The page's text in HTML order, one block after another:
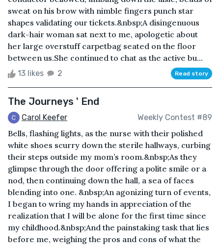
sweat on his brow with nimble fingers punch star
shapes validating our tickets.&nbsp;A disingenuous
dark-hair woman sat next to me, apologetic about
her large overstuff carpetbag seated on the floor
between us.She continued to chat as the active bu...
13 likes 2 Read story
The Journeys ' End
Carol Keefer Weekly Contest #89
Bells, flashing lights, as the nurse with their polished
white shoes scurry down the sterile hallways, curbing
their steps outside my mom’s room.&nbsp;As they
glimpse through the door offering a polite smile or a
nod, then continuing down the hall, a sea of faces
blending into one. &nbsp;An agonizing turn of events,
I began to wring my hands in appreciation of the
realization that I will be alone for the first time since
my childhood.&nbsp;And the painstaking task that lies
before me, weighing the pros and cons of what the